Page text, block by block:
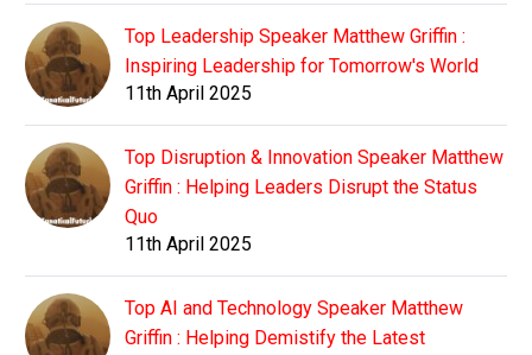
Top Leadership Speaker Matthew Griffin :
Inspiring Leadership for Tomorrow's World
11th April 2025
Top Disruption & Innovation Speaker Matthew
Griffin : Helping Leaders Disrupt the Status
Quo
11th April 2025
Top AI and Technology Speaker Matthew
Griffin : Helping Demistify the Latest